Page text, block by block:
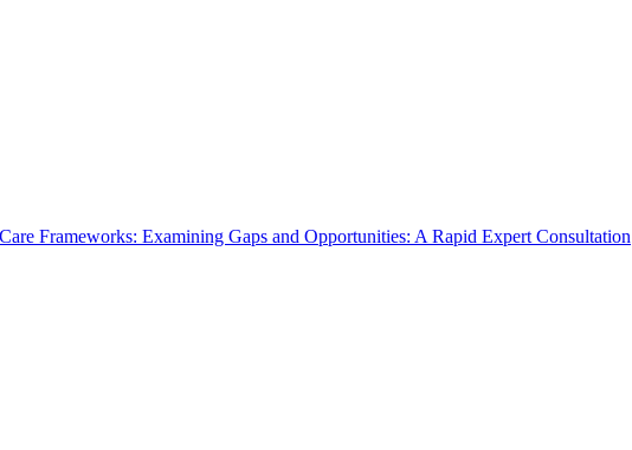
Frameworks: Examining Gaps and Opportunities: A Rapid Expert Consultation